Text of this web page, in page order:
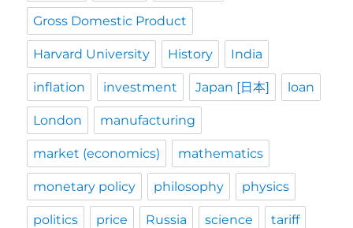
Gross Domestic Product
Harvard University History India
inflation investment Japan [日本] loan
London manufacturing
market (economics) mathematics
monetary policy philosophy physics
politics price Russia science tariff